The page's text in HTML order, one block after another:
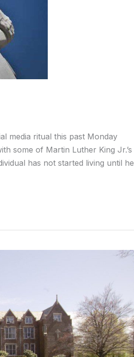
media ritual this past Monday
some of Martin Luther King Jr.’s
has not started living until he